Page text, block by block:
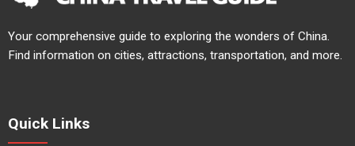
Your comprehensive guide to exploring the wonders of China.
Find information on cities, attractions, transportation, and more.
Quick Links